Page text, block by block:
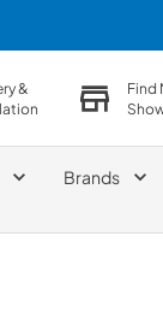
&
Find
Brands